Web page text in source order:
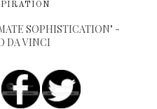
SOPHISTICATION" -
DA VINCI